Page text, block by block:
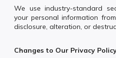
We use industry-standard
your personal information
disclosure, alteration, or
Changes to Our Privacy